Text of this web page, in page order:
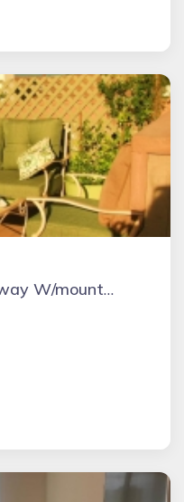
San Diego Country Getaway W/mountain Views, Spa, Deck. Full Kitchen & Free Wifi